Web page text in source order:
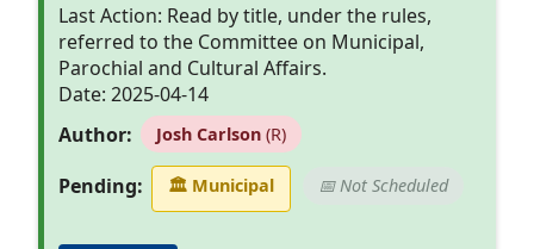
Last Action: Read by title, under the rules,
referred to the Committee on Municipal,
Parochial and Cultural Affairs.
Date: 2025-04-14
Author:
Josh Carlson(R)
Pending: 🏛Municipal 📅 Not Scheduled